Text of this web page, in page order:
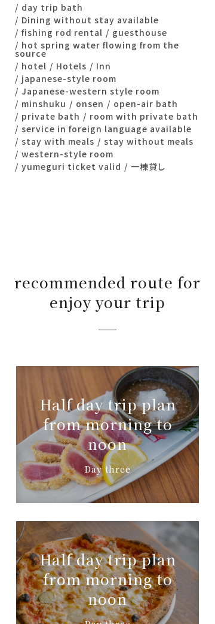
day trip bath
Dining without stay available
fishing rod rental
guesthouse
hot spring water flowing from the
source
hotel
Hotels
Inn
japanese-style room
Japanese-western style room
minshuku
onsen
open-air bath
private bath
room with private bath
service in foreign language available
stay with meals
stay without meals
western-style room
yumeguri ticket valid
一棟貸し
recommended route for
enjoy your trip
Half day trip plan
from morning to
noon
Day three
Half day trip plan
from morning to
noon